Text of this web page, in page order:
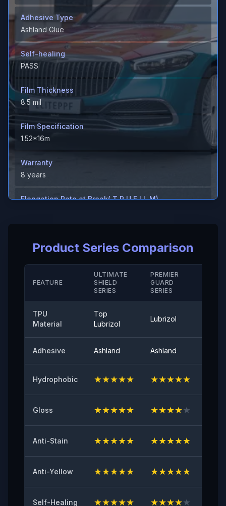
Adhesive Type
Ashland Glue
Self-healing
PASS
Film Thickness
8.5 mil
Film Specification
1.52*16m
Warranty
8 years
Elongation Rate at Break( T P U F I L M)
＞280（%）
Temperature Resistance
-40°-120°
≤0.35（N/25mm）
Initial Adhesive
≤2
Anti-stain
No visible visible stain
Product Series Comparison
FEATURE
ULTIMATE
SHIELD
SERIES
PREMIER
GUARD
SERIES
TPU
Material
Top
Lubrizol
Lubrizol
Adhesive Ashland Ashland
Hydrophobic ★★★★★ ★★★★★
Gloss ★★★★★ ★★★★★
Anti-Stain ★★★★★ ★★★★★
Anti-Yellow ★★★★★ ★★★★★
Self-Healing ★★★★★ ★★★★★